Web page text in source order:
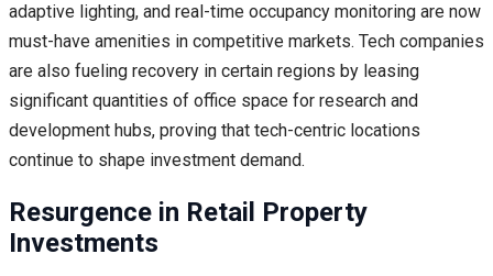
adaptive lighting, and real-time occupancy monitoring are now
must-have amenities in competitive markets. Tech companies
are also fueling recovery in certain regions by leasing
significant quantities of office space for research and
development hubs, proving that tech-centric locations
continue to shape investment demand.
Resurgence in Retail Property
Investments